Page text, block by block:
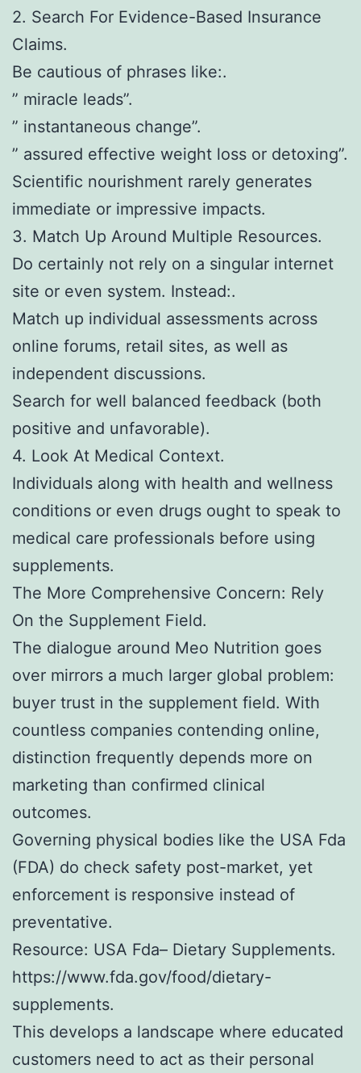
2. Search For Evidence-Based Insurance
Claims.
Be cautious of phrases like:.
” miracle leads”.
” instantaneous change”.
” assured effective weight loss or detoxing”.
Scientific nourishment rarely generates
immediate or impressive impacts.
3. Match Up Around Multiple Resources.
Do certainly not rely on a singular internet
site or even system. Instead:.
Match up individual assessments across
online forums, retail sites, as well as
independent discussions.
Search for well balanced feedback (both
positive and unfavorable).
4. Look At Medical Context.
Individuals along with health and wellness
conditions or even drugs ought to speak to
medical care professionals before using
supplements.
The More Comprehensive Concern: Rely
On the Supplement Field.
The dialogue around Meo Nutrition goes
over mirrors a much larger global problem:
buyer trust in the supplement field. With
countless companies contending online,
distinction frequently depends more on
marketing than confirmed clinical
outcomes.
Governing physical bodies like the USA Fda
(FDA) do check safety post-market, yet
enforcement is responsive instead of
preventative.
Resource: USA Fda– Dietary Supplements.
https://www.fda.gov/food/dietary-
supplements.
This develops a landscape where educated
customers need to act as their personal